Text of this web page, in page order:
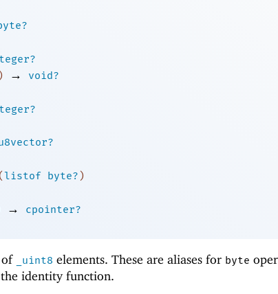
) →
void?
(listof byte? )
→
cpointer?
of _uint8 elements. These are aliases for byte
identity function.